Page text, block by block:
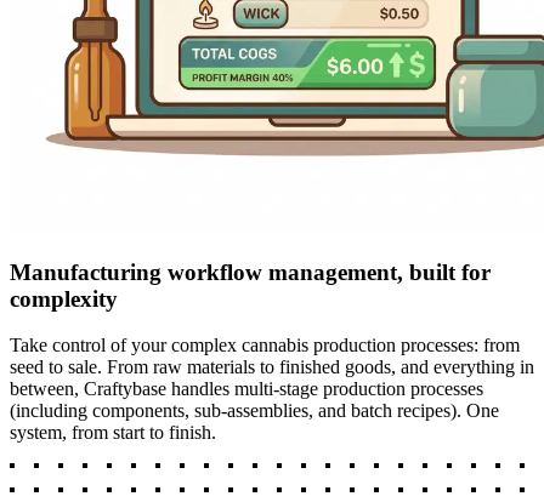
Manufacturing workflow management, built for
complexity
Take control of your complex cannabis production processes: from
seed to sale. From raw materials to finished goods, and everything in
between, Craftybase handles multi-stage production processes
(including components, sub-assemblies, and batch recipes). One
system, from start to finish.